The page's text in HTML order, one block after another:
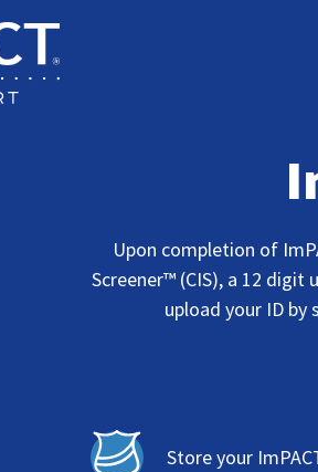
Upon completion of
Screener™ (CIS), a 12 digit
upload your ID
Store your